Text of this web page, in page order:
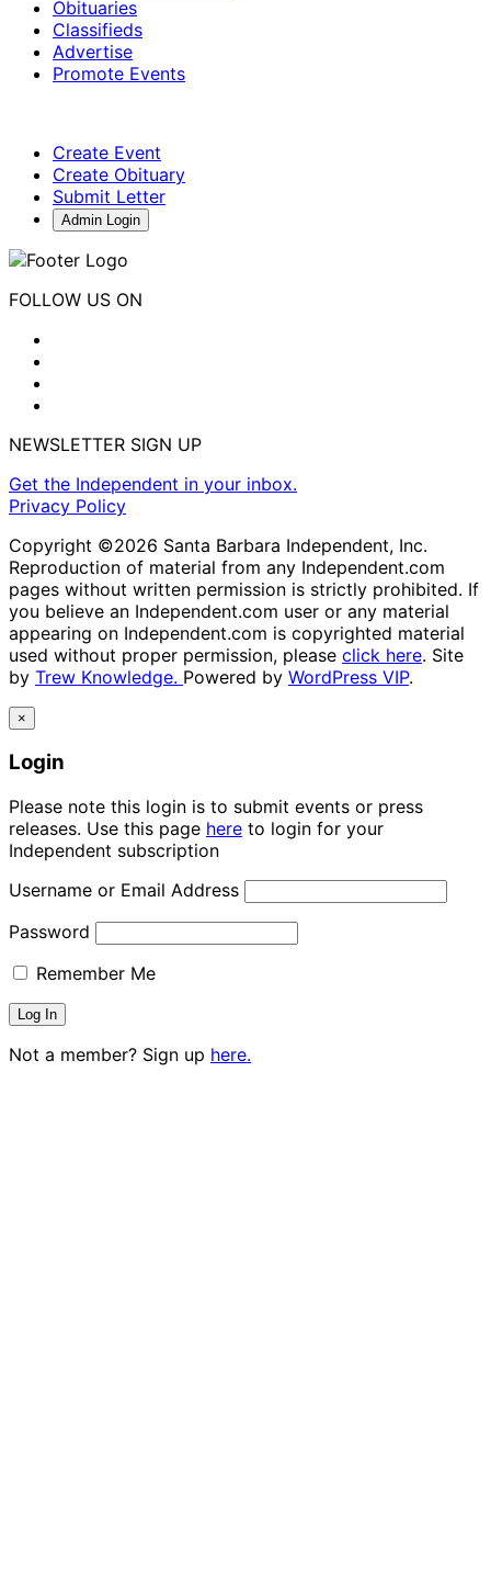
Obituaries
Classifieds
Advertise
Promote Events
Create Event
Create Obituary
Submit Letter
Admin Login
FOLLOW US ON
NEWSLETTER SIGN UP
Get the Independent in your inbox.
Privacy Policy
Copyright ©2026 Santa Barbara Independent, Inc.
Reproduction of material from any Independent.com
pages without written permission is strictly prohibited. If
you believe an Independent.com user or any material
appearing on Independent.com is copyrighted material
used without proper permission, please click here. Site
by Trew Knowledge. Powered by WordPress VIP.
×
Login
Please note this login is to submit events or press
releases. Use this page here to login for your
Independent subscription
Username or Email Address
Password
Remember Me
Not a member? Sign up here.